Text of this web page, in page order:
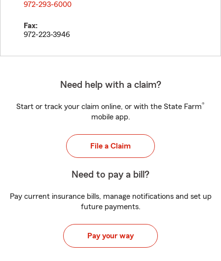
972-293-6000
Fax:
972-223-3946
Need help with a claim?
Start or track your claim online, or with the State Farm®
mobile app.
File a Claim
Need to pay a bill?
Pay current insurance bills, manage notifications and set up
future payments.
Pay your way